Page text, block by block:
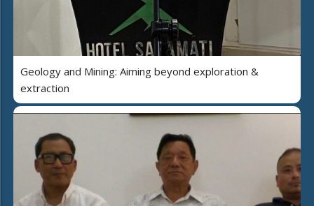
Geology and Mining: Aiming beyond exploration &
extraction